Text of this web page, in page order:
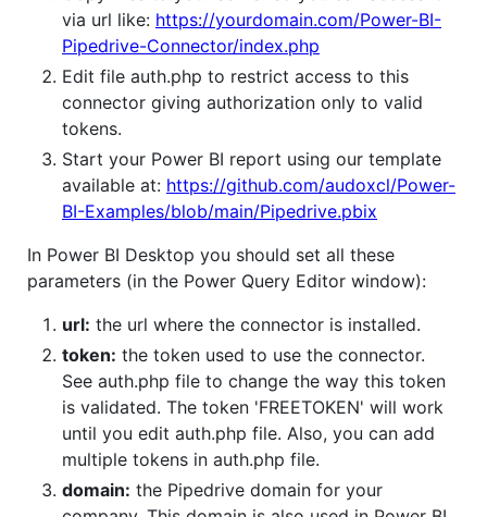
via url like: https://yourdomain.com/Power-BI-
Pipedrive-Connector/index.php
Edit file auth.php to restrict access to this
connector giving authorization only to valid
tokens.
Start your Power BI report using our template
available at: https://github.com/audoxcl/Power-
BI-Examples/blob/main/Pipedrive.pbix
In Power BI Desktop you should set all these
parameters (in the Power Query Editor window):
url: the url where the connector is installed.
token: the token used to use the connector.
See auth.php file to change the way this token
is validated. The token 'FREETOKEN' will work
until you edit auth.php file. Also, you can add
multiple tokens in auth.php file.
domain: the Pipedrive domain for your